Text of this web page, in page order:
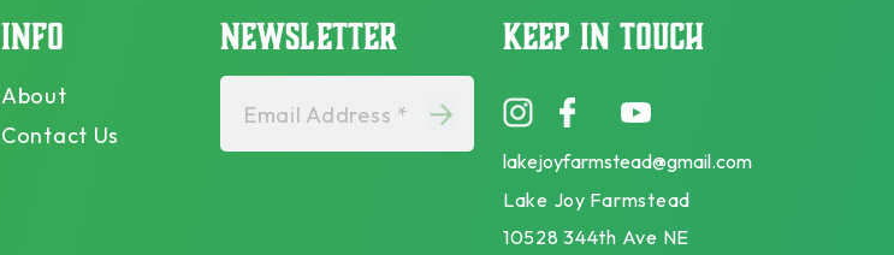
INFO
About
Contact Us
NEWSLETTER
Email Address *
KEEP IN TOUCH
lakejoyfarmstead@gmail.com
Lake Joy Farmstead
10528 344th Ave NE